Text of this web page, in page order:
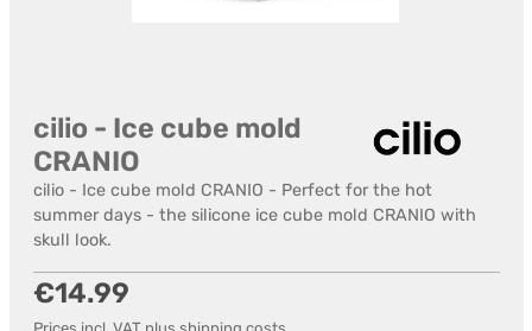
cilio - Ice cube mold
CRANIO
cilio - Ice cube mold CRANIO - Perfect for the hot
summer days - the silicone ice cube mold CRANIO with
skull look.
Regular price:
€14.99